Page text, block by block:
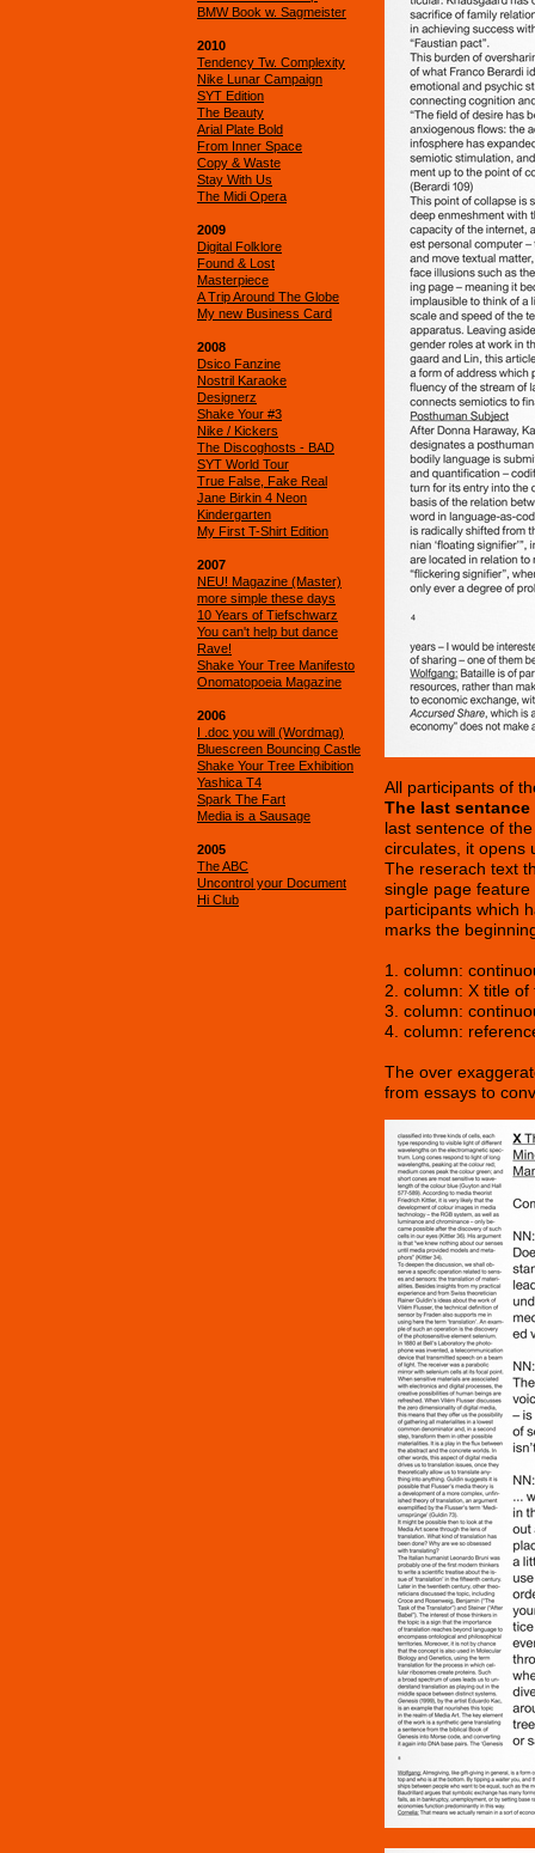
All participants of
The last
last sentence of
circulates, it opens
The reserach text
single page
participants which
marks the
1. column:
2. column: X title
3. column:
4. column:
The over
from essays to
BMW Book w. Sagmeister
2010
Tendency Tw. Complexity
Nike Lunar Campaign
SYT Edition
The Beauty
Arial Plate Bold
From Inner Space
Copy & Waste
Stay With Us
The Midi Opera
2009
Digital Folklore
Found & Lost
Masterpiece
A Trip Around The Globe
My new Business Card
2008
Dsico Fanzine
Nostril Karaoke
Designerz
Shake Your #3
Nike / Kickers
The Discoghosts - BAD
SYT World Tour
True False, Fake Real
Jane Birkin 4 Neon
Kindergarten
My First T-Shirt Edition
2007
NEU! Magazine (Master)
more simple these days
10 Years of Tiefschwarz
You can't help but dance
Rave!
Shake Your Tree Manifesto
Onomatopoeia Magazine
2006
I .doc you will (Wordmag)
Bluescreen Bouncing Castle
Shake Your Tree Exhibition
Yashica T4
Spark The Fart
Media is a Sausage
2005
The ABC
Uncontrol your Document
Hi Club